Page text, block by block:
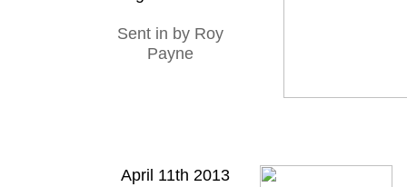
Sent in by Roy
Payne
April 11th 2013